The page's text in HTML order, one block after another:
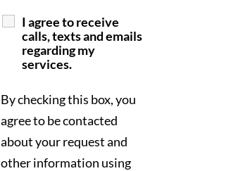
I agree to receive
calls, texts and emails
regarding my
services.
By checking this box, you
agree to be contacted
about your request and
other information using